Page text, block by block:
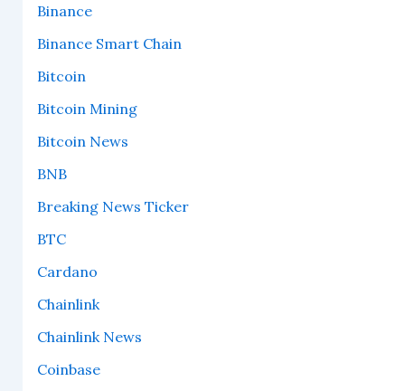
Binance
Binance Smart Chain
Bitcoin
Bitcoin Mining
Bitcoin News
BNB
Breaking News Ticker
BTC
Cardano
Chainlink
Chainlink News
Coinbase